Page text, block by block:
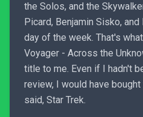
the Solos, and the
Picard, Benjamin Sisko,
day of the week. That's
Voyager - Across the
title to me. Even if I hadn't
review, I would have
said, Star Trek.